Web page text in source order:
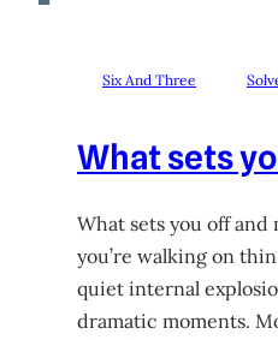
Six And Three
What sets
What sets you off and
you’re walking on
quiet internal
dramatic moments.